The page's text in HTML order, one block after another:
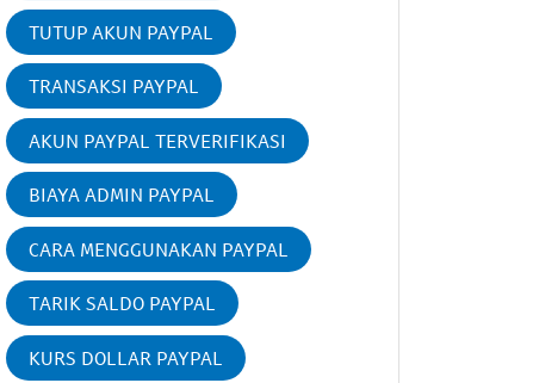
TUTUP AKUN PAYPAL
TRANSAKSI PAYPAL
AKUN PAYPAL TERVERIFIKASI
BIAYA ADMIN PAYPAL
CARA MENGGUNAKAN PAYPAL
TARIK SALDO PAYPAL
KURS DOLLAR PAYPAL